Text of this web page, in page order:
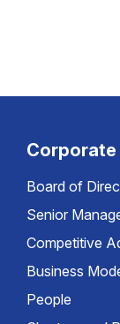
Corporate
Board of
Senior
Competitive
Business
People